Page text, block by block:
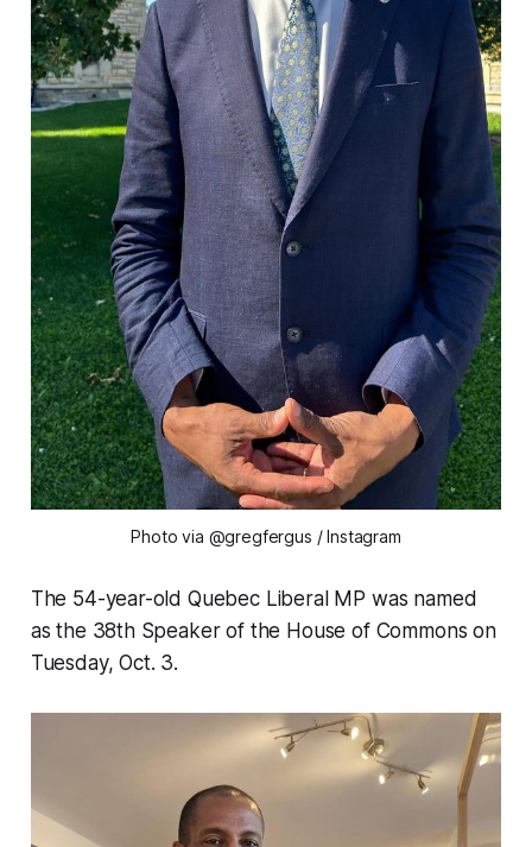
Photo via @gregfergus / Instagram
The 54-year-old Quebec Liberal MP was named
as the 38th Speaker of the House of Commons on
Tuesday, Oct. 3.